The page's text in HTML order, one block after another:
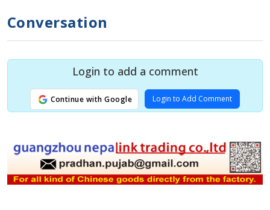
Conversation
Login to add a comment
Continue with Google Login to Add Comment